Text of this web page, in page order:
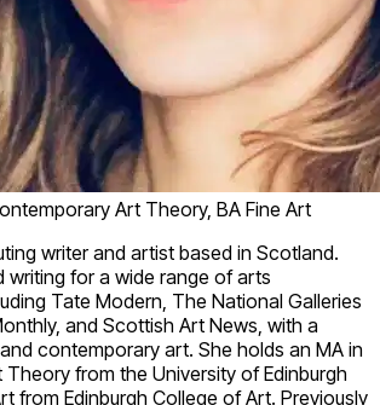
Art Theory, BA Fine Art
writer and artist based in Scotland.
writing for a wide range of arts
Tate Modern, The National Galleries
and Scottish Art News, with a
contemporary art. She holds an MA in
from the University of Edinburgh
from Edinburgh College of Art. Previously